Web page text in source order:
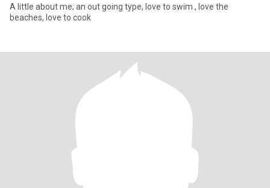
A little about me; an out going type, love to swim , love the
beaches, love to cook